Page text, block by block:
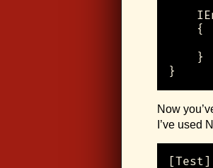
    {
    }
}
Now
I’ve used
[Test]